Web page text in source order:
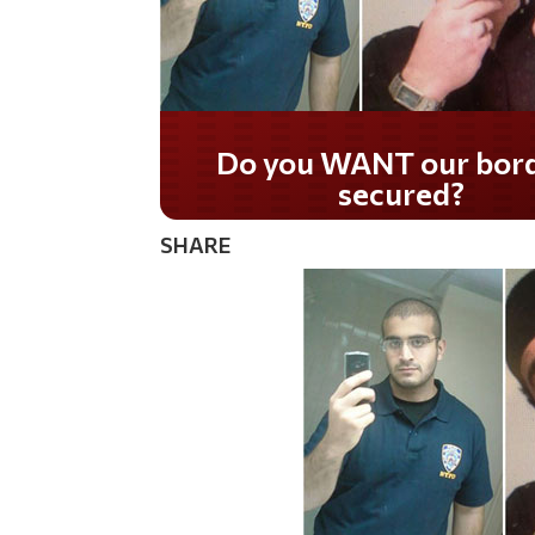
Do you WANT our
secured?
SHARE